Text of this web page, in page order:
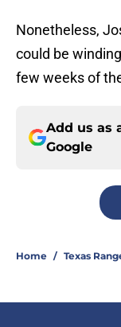
Nonetheless,
could be
few weeks of
Add us as
Google
Home / Texas